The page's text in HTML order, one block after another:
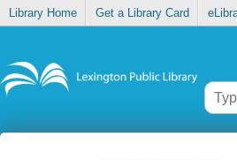
Library Home Get a Library Card